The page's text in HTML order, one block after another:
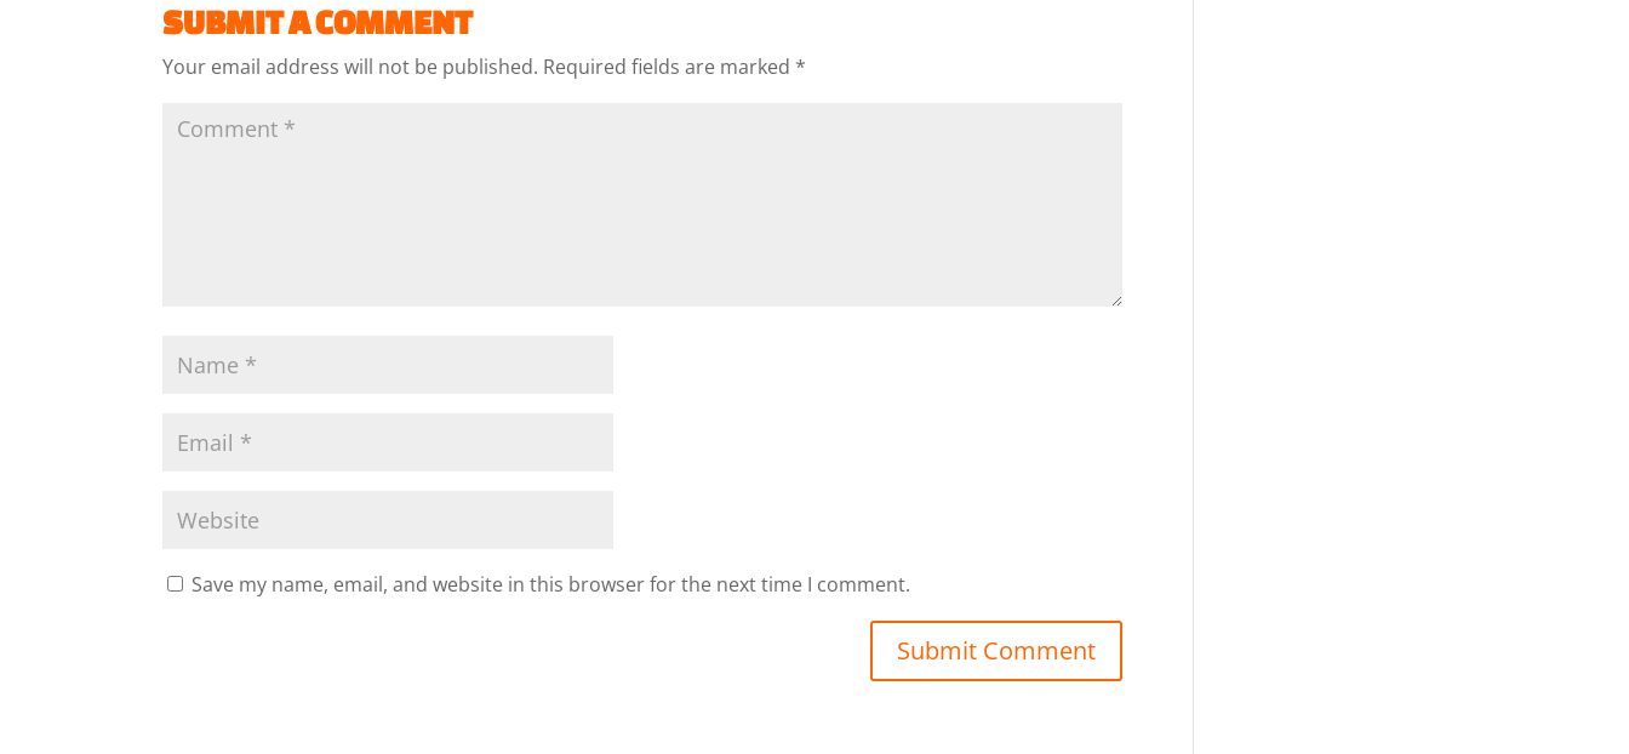
SUBMIT A COMMENT
Your email address will not be published. Required fields are marked *
Save my name, email, and website in this browser for the next time I comment.